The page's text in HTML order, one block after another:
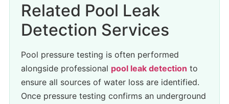
Related Pool Leak
Detection Services
Pool pressure testing is often performed
alongside professional pool leak detection to
ensure all sources of water loss are identified.
Once pressure testing confirms an underground